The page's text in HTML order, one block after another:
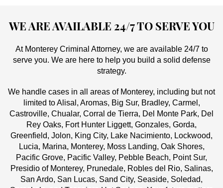
WE ARE AVAILABLE 24/7 TO SERVE YOU
At Monterey Criminal Attorney, we are available 24/7 to
serve you. We are here to help you build a solid defense
strategy.
We handle cases in all areas of Monterey, including but not
limited to Alisal, Aromas, Big Sur, Bradley, Carmel,
Castroville, Chualar, Corral de Tierra, Del Monte Park, Del
Rey Oaks, Fort Hunter Liggett, Gonzales, Gorda,
Greenfield, Jolon, King City, Lake Nacimiento, Lockwood,
Lucia, Marina, Monterey, Moss Landing, Oak Shores,
Pacific Grove, Pacific Valley, Pebble Beach, Point Sur,
Presidio of Monterey, Prunedale, Robles del Rio, Salinas,
San Ardo, San Lucas, Sand City, Seaside, Soledad,